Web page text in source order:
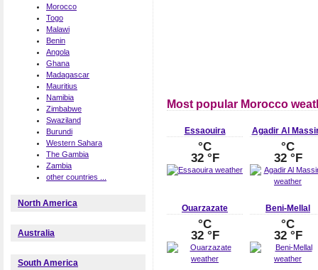
Morocco
Togo
Malawi
Benin
Angola
Ghana
Madagascar
Mauritius
Namibia
Zimbabwe
Swaziland
Burundi
Western Sahara
The Gambia
Zambia
other countries ...
North America
Australia
South America
Most popular Morocco
Essaouira
°C
32 °F
Agadir Al
°C
32 °F
Ouarzazate
°C
32 °F
Beni-Mellal
°C
32 °F